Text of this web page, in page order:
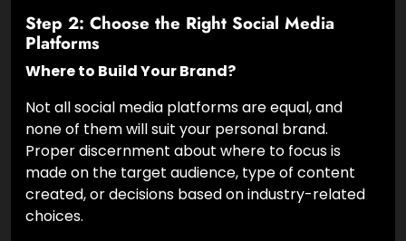
Step 2: Choose the Right Social Media
Platforms
Where to Build Your Brand?
Not all social media platforms are equal, and
none of them will suit your personal brand.
Proper discernment about where to focus is
made on the target audience, type of content
created, or decisions based on industry-related
choices.